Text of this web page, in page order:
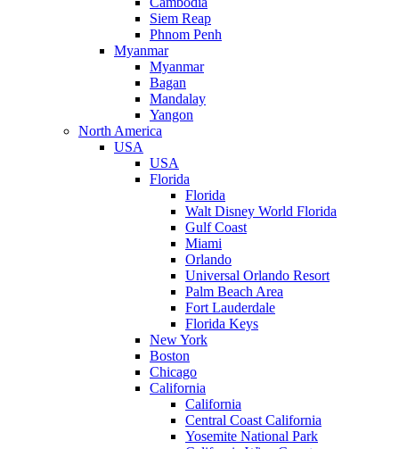
Siem Reap
Phnom Penh
Myanmar
Myanmar
Bagan
Mandalay
Yangon
North America
USA
USA
Florida
Florida
Walt Disney World Florida
Gulf Coast
Miami
Orlando
Universal Orlando Resort
Palm Beach Area
Fort Lauderdale
Florida Keys
New York
Boston
Chicago
California
California
Central Coast California
Yosemite National Park